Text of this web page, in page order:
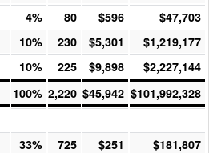
4% 80 $596 $47,703
10% 230 $5,301 $1,219,177
10% 225 $9,898
$2,227,144
100% 2,220 $45,942 $101,992,328
33% 725 $251 $181,807